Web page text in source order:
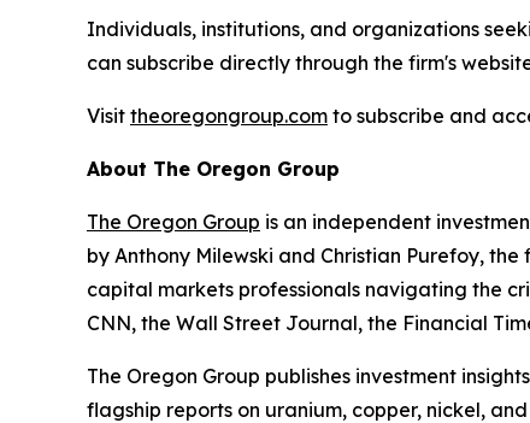
Individuals, institutions, and organizations
can subscribe directly through the firm's
Visit theoregongroup.com to subscribe and
About The Oregon Group
The Oregon Group is an independent
by Anthony Milewski and Christian Purefoy,
capital markets professionals navigating the
CNN, the Wall Street Journal, the Financial
The Oregon Group publishes investment
flagship reports on uranium, copper, nickel,